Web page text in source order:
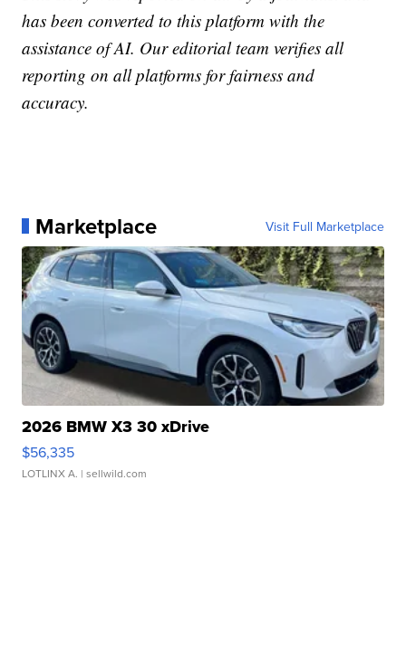
has been converted to this platform with the
assistance of AI. Our editorial team verifies all
reporting on all platforms for fairness and
accuracy.
Marketplace Visit Full Marketplace
2026 BMW X3 30 xDrive
$56,335
LOTLINX A. | sellwild.com